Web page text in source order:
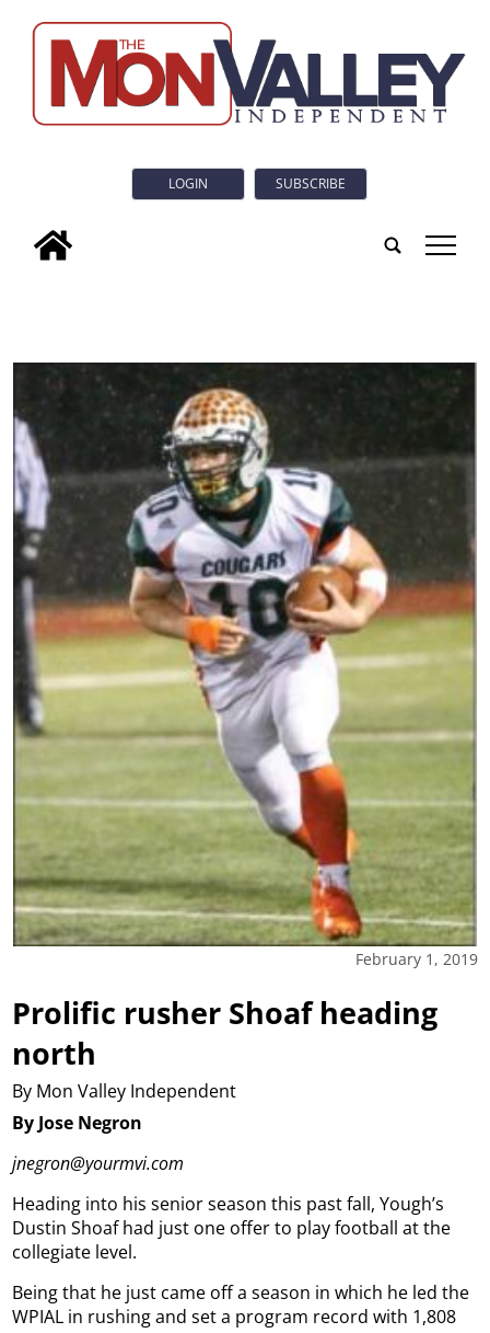
LOGIN SUBSCRIBE
tap
February 1, 2019
Prolific rusher Shoaf heading
north
By Mon Valley Independent
By Jose Negron
jnegron@yourmvi.com
Heading into his senior season this past fall, Yough’s
Dustin Shoaf had just one offer to play football at the
collegiate level.
Being that he just came off a season in which he led the
WPIAL in rushing and set a program record with 1,808